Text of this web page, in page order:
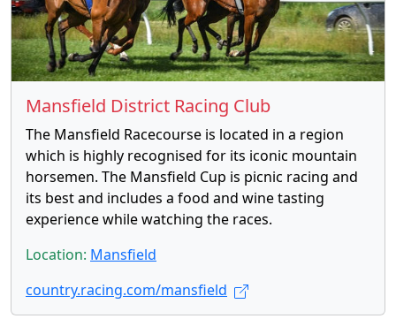
Mansfield District Racing Club
The Mansfield Racecourse is located in a region
which is highly recognised for its iconic mountain
horsemen. The Mansfield Cup is picnic racing and
its best and includes a food and wine tasting
experience while watching the races.
Location: Mansfield
country.racing.com/mansfield